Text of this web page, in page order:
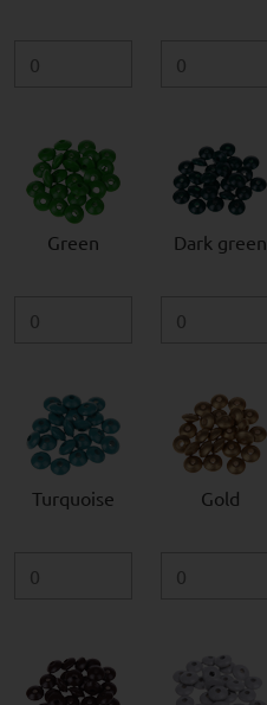
Green Dark green
Turquoise Gold